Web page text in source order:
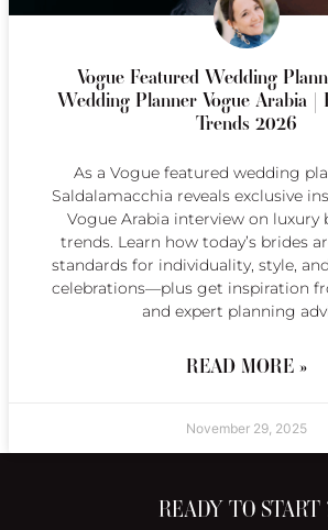
Vogue Featured Wedding
Wedding Planner Vogue Arabia |
Trends 2026
As a Vogue featured wedding
Saldalamacchia reveals exclusive
Vogue Arabia interview on luxury
trends. Learn how today’s brides
standards for individuality, style,
celebrations—plus get inspiration
and expert planning
READ MORE »
November 29, 2025
READY TO START